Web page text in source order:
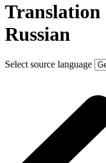
Translation
Russian
Select source language